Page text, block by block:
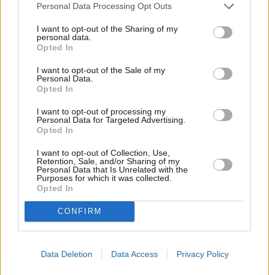
Personal Data Processing Opt Outs
I want to opt-out of the Sharing of my
personal data.
Opted In
I want to opt-out of the Sale of my
Personal Data.
Opted In
I want to opt-out of processing my
Personal Data for Targeted Advertising.
Opted In
I want to opt-out of Collection, Use,
Retention, Sale, and/or Sharing of my
Personal Data that Is Unrelated with the
Purposes for which it was collected.
Opted In
CONFIRM
Data Deletion Data Access Privacy Policy
Pre-heat oven to 375 degrees F
0/5 (0 Votes)